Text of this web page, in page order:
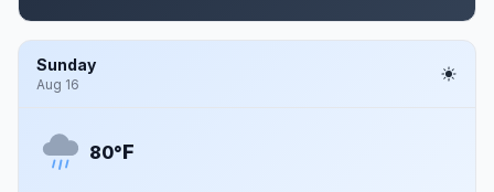
Sunday
Aug 16
80°F